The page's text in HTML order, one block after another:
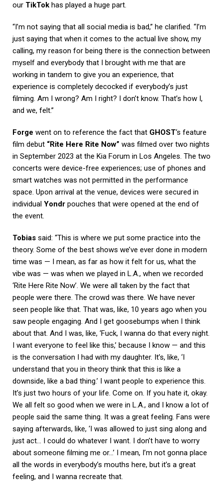
our TikTok has played a huge part.
“I’m not saying that all social media is bad,” he clarified. “I’m
just saying that when it comes to the actual live show, my
calling, my reason for being there is the connection between
myself and everybody that I brought with me that are
working in tandem to give you an experience, that
experience is completely decocked if everybody’s just
filming. Am I wrong? Am I right? I don’t know. That’s how I,
and we, felt.”
Forge went on to reference the fact that GHOST‘s feature
film debut “Rite Here Rite Now” was filmed over two nights
in September 2023 at the Kia Forum in Los Angeles. The two
concerts were device-free experiences; use of phones and
smart watches was not permitted in the performance
space. Upon arrival at the venue, devices were secured in
individual Yondr pouches that were opened at the end of
the event.
Tobias said: “This is where we put some practice into the
theory. Some of the best shows we’ve ever done in modern
time was — I mean, as far as how it felt for us, what the
vibe was — was when we played in L.A., when we recorded
‘Rite Here Rite Now’. We were all taken by the fact that
people were there. The crowd was there. We have never
seen people like that. That was, like, 10 years ago when you
saw people engaging. And I get goosebumps when I think
about that. And I was, like, ‘Fuck, I wanna do that every night.
I want everyone to feel like this,’ because I know — and this
is the conversation I had with my daughter. It’s, like, ‘I
understand that you in theory think that this is like a
downside, like a bad thing.’ I want people to experience this.
It’s just two hours of your life. Come on. If you hate it, okay.
We all felt so good when we were in L.A., and I know a lot of
people said the same thing. It was a great feeling. Fans were
saying afterwards, like, ‘I was allowed to just sing along and
just act… I could do whatever I want. I don’t have to worry
about someone filming me or…’ I mean, I’m not gonna place
all the words in everybody’s mouths here, but it’s a great
feeling, and I wanna recreate that.